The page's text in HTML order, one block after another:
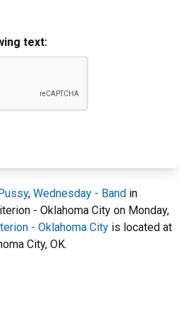
text:
, Wednesday - Band in
- Oklahoma City on Monday,
- Oklahoma City is located at
City, OK.